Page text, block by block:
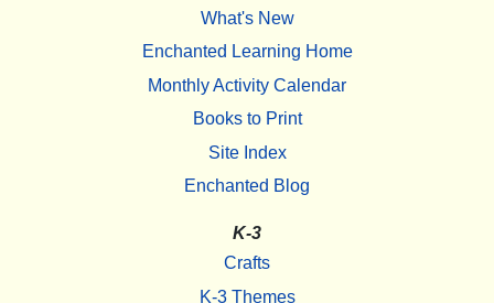
What's New
Enchanted Learning Home
Monthly Activity Calendar
Books to Print
Site Index
Enchanted Blog
K-3
Crafts
K-3 Themes